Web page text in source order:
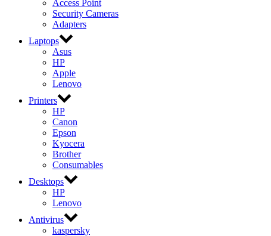
Access Point
Security Cameras
Adapters
Laptops
Asus
HP
Apple
Lenovo
Printers
HP
Canon
Epson
Kyocera
Brother
Consumables
Desktops
HP
Lenovo
Antivirus
kaspersky